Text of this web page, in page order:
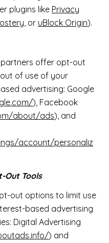
plugins like Privacy
, or uBlock Origin).
partners offer opt-out
of use of your
advertising: Google
), Facebook
about/ads), and
account/personaliz
Out Tools
out options to limit use
based advertising
Digital Advertising
) and